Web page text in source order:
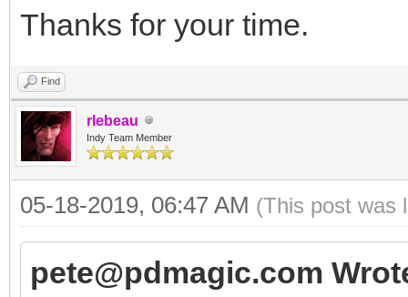
result := lHttp.Post(
);
finally
lHttp.Destroy;
end;
end;
Thanks for your time.
Find
rlebeau
Indy Team Member
05-18-2019, 06:47 AM (This post was
pete@pdmagic.com